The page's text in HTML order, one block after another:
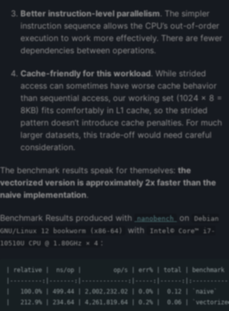
Better instruction-level parallelism. The simpler
instruction sequence allows the CPU’s out-of-order
execution to work more effectively. There are fewer
dependencies between operations.
Cache-friendly for this workload. While strided
access can sometimes have worse cache behavior
than sequential access, our working set (1024 × 8 =
8KB) fits comfortably in L1 cache, so the strided
pattern doesn’t introduce cache penalties. For much
larger datasets, this trade-off would need careful
consideration.
The benchmark results speak for themselves: the
vectorized version is approximately 2x faster than the
naive implementation.
Benchmark Results produced with nanobench on
Debian
GNU/Linux 12 bookworm (x86-64)
with
Intel© Core™ i7-
10510U CPU @ 1.80GHz × 4 :
| relative |  ns/op |         op/s | err% | total | benchmark
|---------:|-------:|-------------:|-----:|------
|   100.0% | 499.44 | 2,002,232.02 | 0.0% |  0.12 | `naive`